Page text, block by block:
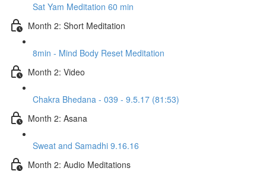
Sat Yam Meditation 60 min
Month 2: Short Meditation
8min - Mind Body Reset Meditation
Month 2: Video
Chakra Bhedana - 039 - 9.5.17 (81:53)
Month 2: Asana
Sweat and Samadhi 9.16.16
Month 2: Audio Meditations